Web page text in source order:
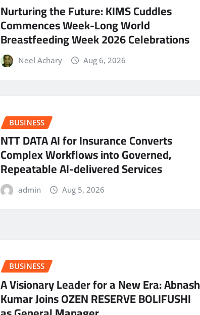
Nurturing the Future: KIMS Cuddles
Commences Week-Long World
Breastfeeding Week 2026 Celebrations
Neel Achary Aug 6, 2026
BUSINESS
NTT DATA AI for Insurance Converts
Complex Workflows into Governed,
Repeatable AI-delivered Services
admin Aug 5, 2026
BUSINESS
A Visionary Leader for a New Era: Abnash
Kumar Joins OZEN RESERVE BOLIFUSHI